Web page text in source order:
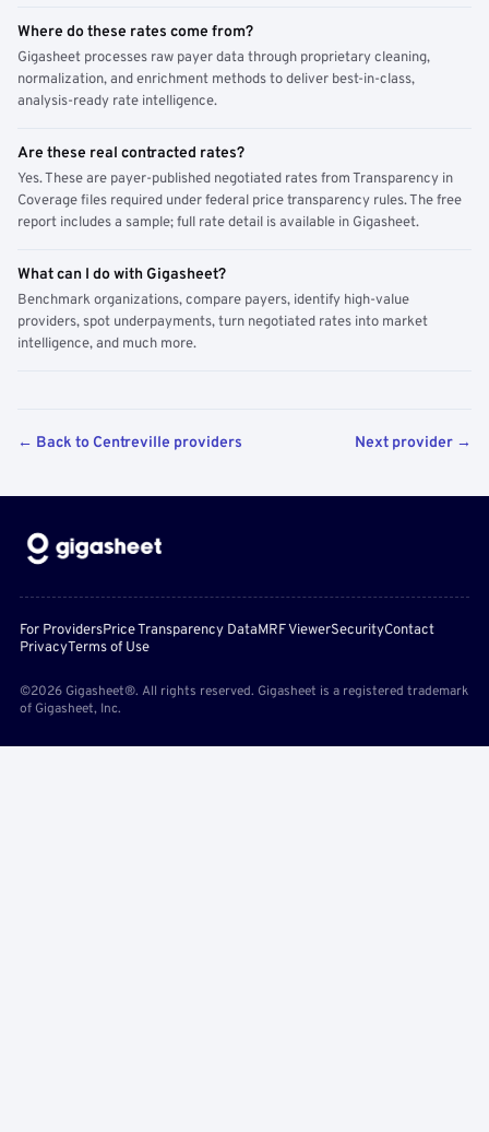
Where do these rates come from?
Gigasheet processes raw payer data through proprietary cleaning,
normalization, and enrichment methods to deliver best-in-class,
analysis-ready rate intelligence.
Are these real contracted rates?
Yes. These are payer-published negotiated rates from Transparency in
Coverage files required under federal price transparency rules. The free
report includes a sample; full rate detail is available in Gigasheet.
What can I do with Gigasheet?
Benchmark organizations, compare payers, identify high-value
providers, spot underpayments, turn negotiated rates into market
intelligence, and much more.
← Back to Centreville providers Next provider →
For ProvidersPrice Transparency DataMRF ViewerSecurityContact
PrivacyTerms of Use
©2026 Gigasheet®. All rights reserved. Gigasheet is a registered trademark
of Gigasheet, Inc.